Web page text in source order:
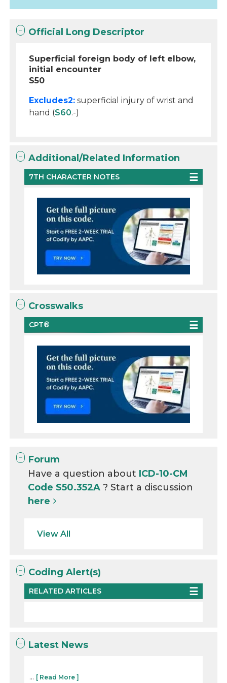
Official Long Descriptor
Superficial foreign body of left elbow,
initial encounter
S50
Excludes2: superficial injury of wrist and
hand (S60.-)
Additional/Related Information
7TH CHARACTER NOTES
Crosswalks
CPT®
Forum
Have a question about ICD-10-CM
Code S50.352A? Start a discussion
here
View All
Coding Alert(s)
RELATED ARTICLES
Latest News
... [ Read More ]